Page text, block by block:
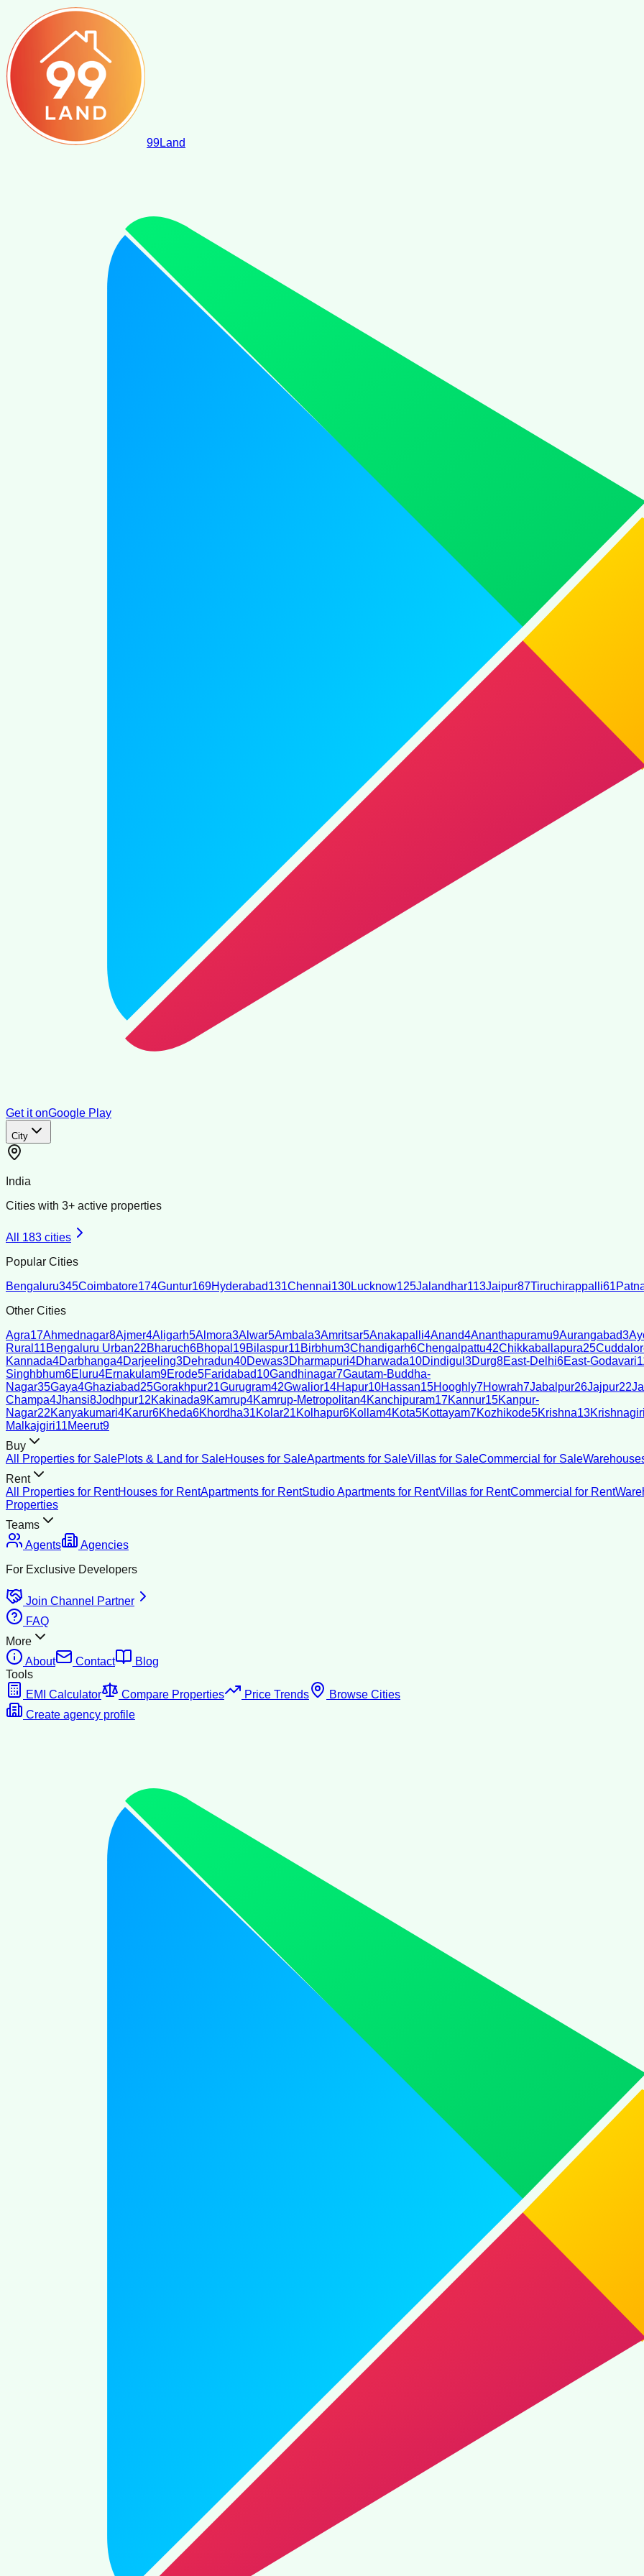
99Land
Get it onGoogle Play
City
India
Cities with 3+ active properties
All 183 cities
Popular Cities
Bengaluru345Coimbatore174Guntur169Hyderabad131Chennai130Lucknow125Jalandhar113Jaipur87Tiruchirappalli61
Other Cities
Agra17Ahmednagar8Ajmer4Aligarh5Almora3Alwar5Ambala3Amritsar5Anakapalli4Anand4Ananthapuramu9Aurangabad3
Rural 11Bengaluru Urban22Bharuch6Bhopal 19Bilaspur11Birbhum3Chandigarh6Chengalpattu42Chikkaballapura25
Kannada4Darbhanga4Darjeeling3Dehradun40Dewas3Dharmapuri4Dharwada10Dindigul 3Durg8East-Delhi6East-Godavari
Singhbhum6Eluru4Ernakulam9Erode5Faridabad10Gandhinagar7Gautam-Buddha-
Nagar35Gaya4Ghaziabad25Gorakhpur21Gurugram42Gwalior14Hapur10Hassan15Hooghly7Howrah7Jabalpur26Jajpur22
Champa4Jhansi8Jodhpur12Kakinada9Kamrup4Kamrup-Metropolitan4Kanchipuram17Kannur15Kanpur-
Nagar22Kanyakumari4Karur6Kheda6Khordha31Kolar21Kolhapur6Kollam4Kota5Kottayam7Kozhikode5Krishna13Krishnagiri
Malkajgiri11Meerut9
Buy
All Properties for SalePlots & Land for SaleHouses for SaleApartments for SaleVillas for SaleCommercial for Sale
Rent
All Properties for RentHouses for RentApartments for RentStudio Apartments for RentVillas for RentCommercial for Rent
Properties
Teams
Agents
Agencies
For Exclusive Developers
Join Channel Partner
FAQ
More
About
Contact
Blog
Tools
EMI Calculator
Compare Properties Price Trends
Browse Cities
Create agency profile